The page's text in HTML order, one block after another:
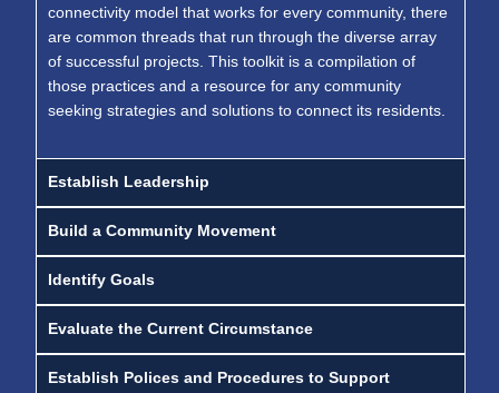
connectivity model that works for every community, there
are common threads that run through the diverse array
of successful projects. This toolkit is a compilation of
those practices and a resource for any community
seeking strategies and solutions to connect its residents.
Establish Leadership
Build a Community Movement
Identify Goals
Evaluate the Current Circumstance
Establish Polices and Procedures to Support